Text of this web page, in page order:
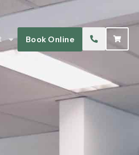
Book Online